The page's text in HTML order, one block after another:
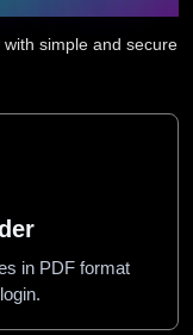
simple and secure
in PDF format